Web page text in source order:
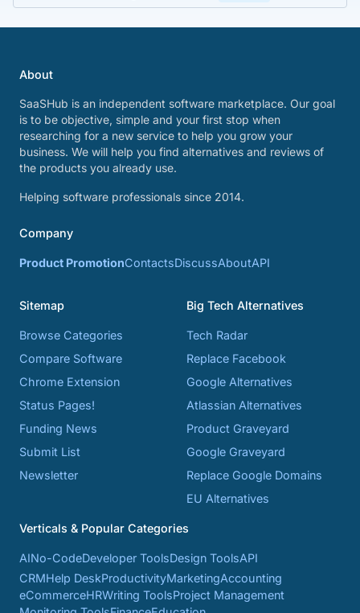
About
SaaSHub is an independent software marketplace. Our goal
is to be objective, simple and your first stop when
researching for a new service to help you grow your
business. We will help you find alternatives and reviews of
the products you already use.
Helping software professionals since 2014.
Company
Product PromotionContactsDiscussAboutAPI
Sitemap
Browse Categories
Compare Software
Chrome Extension
Status Pages!
Funding News
Submit List
Newsletter
Big Tech Alternatives
Tech Radar
Replace Facebook
Google Alternatives
Atlassian Alternatives
Product Graveyard
Google Graveyard
Replace Google Domains
EU Alternatives
Verticals & Popular Categories
AINo-CodeDeveloper ToolsDesign ToolsAPI
CRMHelp DeskProductivityMarketingAccounting
eCommerceHRWriting ToolsProject Management